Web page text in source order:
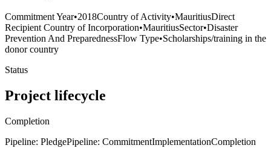
Commitment Year•2018Country of Activity•MauritiusDirect
Recipient Country of Incorporation•MauritiusSector•Disaster
Prevention And PreparednessFlow Type•Scholarships/training in the
donor country
Status
Project lifecycle
Completion
Pipeline: PledgePipeline: CommitmentImplementationCompletion